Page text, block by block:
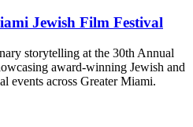
Jewish Film Festival
storytelling at the 30th Annual
award-winning Jewish and
events across Greater Miami.